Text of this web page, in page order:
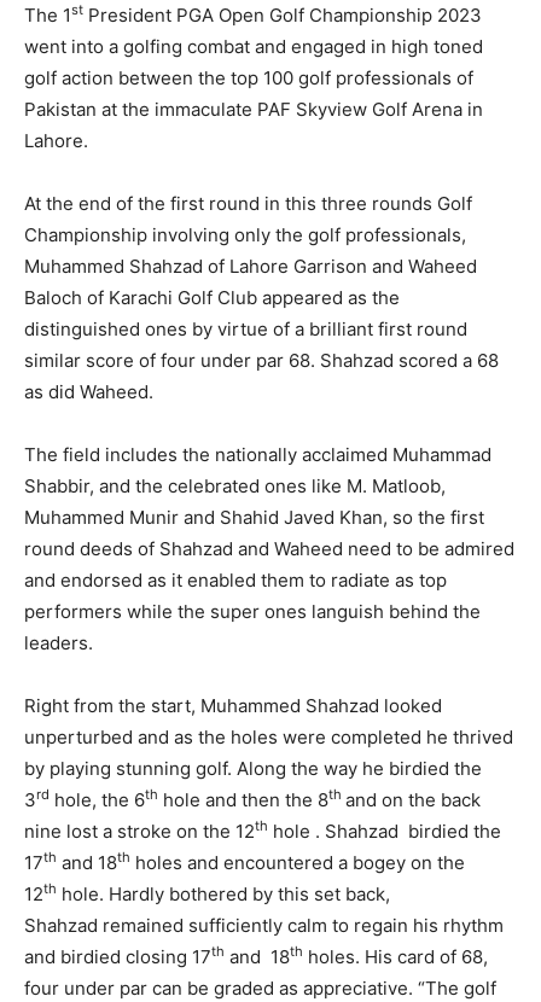
The 1st President PGA Open Golf Championship 2023
went into a golfing combat and engaged in high toned
golf action between the top 100 golf professionals of
Pakistan at the immaculate PAF Skyview Golf Arena in
Lahore.
At the end of the first round in this three rounds Golf
Championship involving only the golf professionals,
Muhammed Shahzad of Lahore Garrison and Waheed
Baloch of Karachi Golf Club appeared as the
distinguished ones by virtue of a brilliant first round
similar score of four under par 68. Shahzad scored a 68
as did Waheed.
The field includes the nationally acclaimed Muhammad
Shabbir, and the celebrated ones like M. Matloob,
Muhammed Munir and Shahid Javed Khan, so the first
round deeds of Shahzad and Waheed need to be admired
and endorsed as it enabled them to radiate as top
performers while the super ones languish behind the
leaders.
Right from the start, Muhammed Shahzad looked
unperturbed and as the holes were completed he thrived
by playing stunning golf. Along the way he birdied the
3rd hole, the 6th hole and then the 8th and on the back
nine lost a stroke on the 12th hole . Shahzad birdied the
17th and 18th holes and encountered a bogey on the
12th hole. Hardly bothered by this set back,
Shahzad remained sufficiently calm to regain his rhythm
and birdied closing 17th and 18th holes. His card of 68,
four under par can be graded as appreciative. “The golf